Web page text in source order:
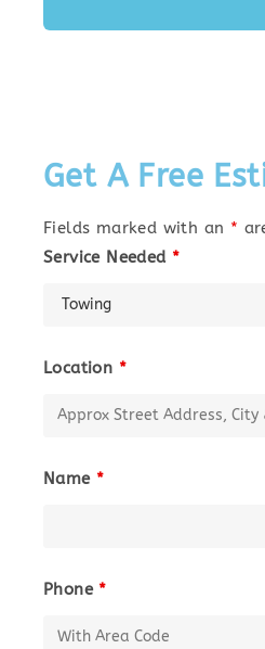
Get A Free
Fields marked with an *
Service Needed *
Location *
Name *
Phone *